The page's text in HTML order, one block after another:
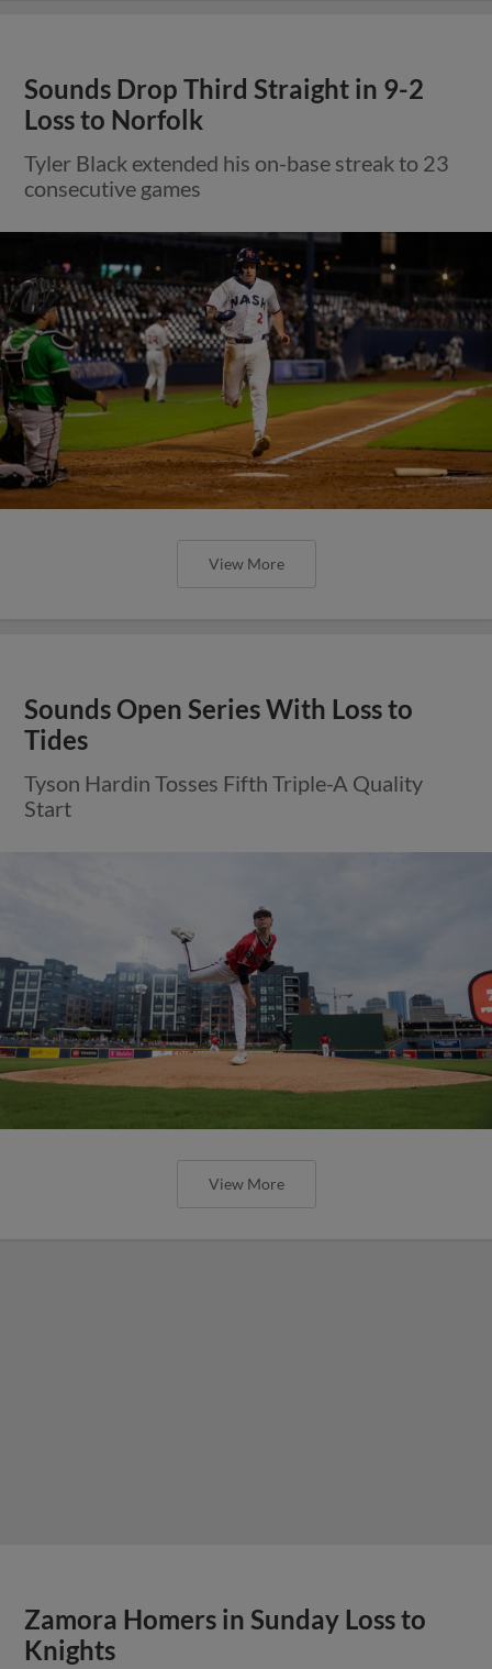
Sounds Drop Third Straight in 9-2
Loss to Norfolk
Tyler Black extended his on-base streak to 23
consecutive games
View More
Sounds Open Series With Loss to
Tides
Tyson Hardin Tosses Fifth Triple-A Quality
Start
View More
Zamora Homers in Sunday Loss to
Knights